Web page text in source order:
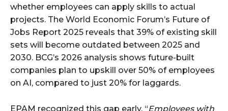
whether employees can apply skills to actual
projects. The World Economic Forum’s Future of
Jobs Report 2025 reveals that 39% of existing skill
sets will become outdated between 2025 and
2030. BCG’s 2026 analysis shows future-built
companies plan to upskill over 50% of employees
on AI, compared to just 20% for laggards.
EPAM recognized this gap early. “Employees with